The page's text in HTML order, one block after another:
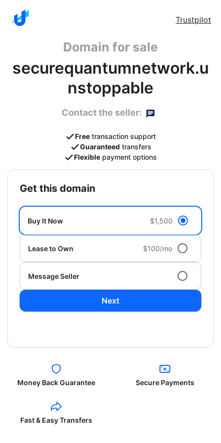
Trustpilot
Domain for sale
securequantumnetwork.u
nstoppable
Contact the seller:
Free transaction support
Guaranteed transfers
Flexible payment options
get this domain
Buy It Now $1,500
Lease to Own $100/mo
Message Seller
Next
Money Back Guarantee Secure Payments
Fast & Easy Transfers